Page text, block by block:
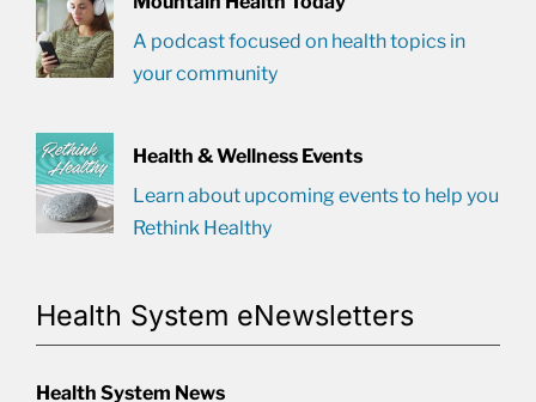
A podcast focused on health topics in
your community
Health & Wellness Events
Learn about upcoming events to help you
Rethink Healthy
Health System eNewsletters
Health System News